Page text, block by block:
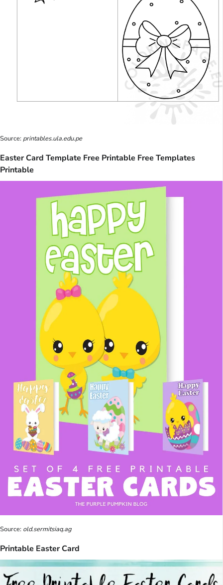
Source:printables.ula.edu.pe
Easter Card Template Free Printable Free Templates
Printable
Source: old.sermitsiaq.ag
Printable Easter Card